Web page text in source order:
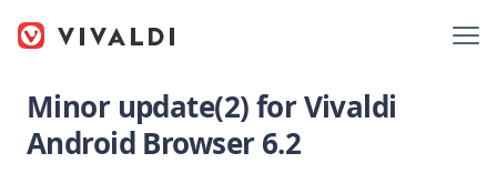
Minor update(2) for Vivaldi
Android Browser 6.2